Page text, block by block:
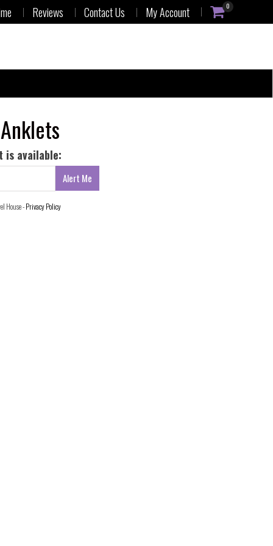
Reviews Contact Us My Account 0
is available:
House -Privacy Policy